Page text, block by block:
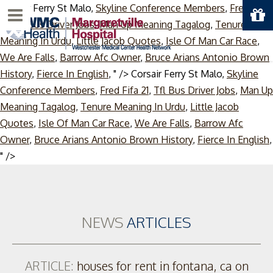
Corsair Ferry St Malo, Skyline Conference Members, Fred Fifa
,Tfl Bus Driver Jobs,Man Up Meaning Tagalog, Tenure
Meaning In Urdu, Little Jacob Quotes, Isle Of Man Car Race,
We Are Falls, Barrow Afc Owner, Bruce Arians Antonio Brown
History, Fierce In English, " /> Corsair Ferry St Malo, Skyline
Conference Members, Fred Fifa 21, Tfl Bus Driver Jobs, Man Up
Meaning Tagalog, Tenure Meaning In Urdu, Little Jacob
Quotes, Isle Of Man Car Race, We Are Falls, Barrow Afc
Owner, Bruce Arians Antonio Brown History, Fierce In English,
" />Skip
Menu
NEWSARTICLES
ARTICLE: houses for rent in fontana, ca on